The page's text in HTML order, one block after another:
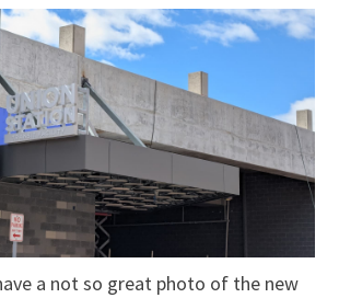
a not so great photo of the new